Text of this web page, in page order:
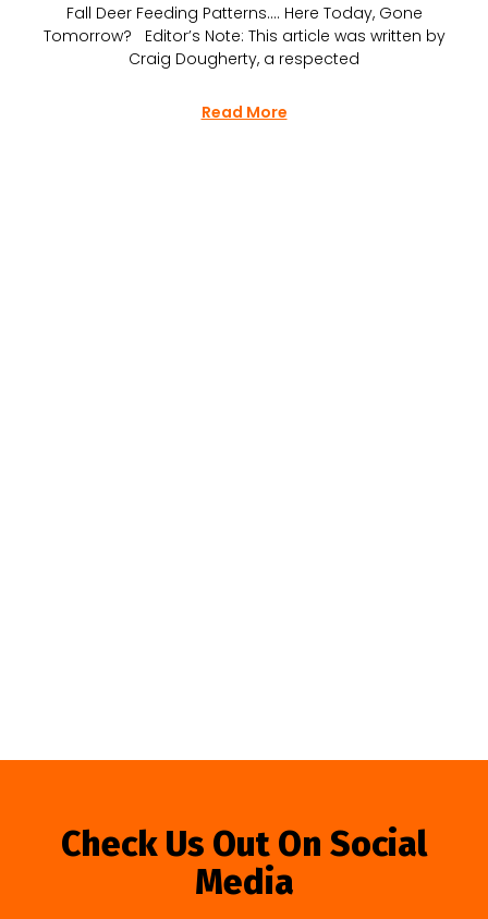
Fall Deer Feeding Patterns…. Here Today, Gone
Tomorrow? Editor’s Note: This article was written by
Craig Dougherty, a respected
Read More
Check Us Out On Social
Media